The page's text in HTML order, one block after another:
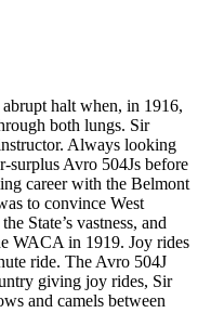
halt when, in 1916,
both lungs. Sir
Always looking
surplus Avro 504Js before
career with the Belmont
to convince West
State’s vastness, and
WACA in 1919. Joy rides
ride. The Avro 504J
giving joy rides, Sir
and camels between